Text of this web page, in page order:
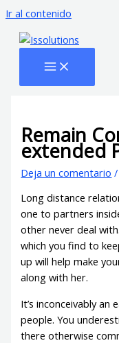
Ir al contenido
Remain
extended
Deja un comentario
Long distance
one to partners
other never deal
which you find to
up will help make
along with her.
It’s inconceivably
people. You
there otherwise